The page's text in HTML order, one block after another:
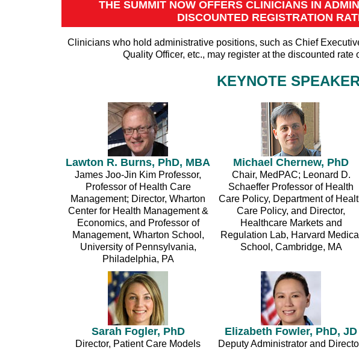
THE SUMMIT NOW OFFERS CLINICIANS IN
DISCOUNTED REGISTRATION
Clinicians who hold administrative positions, such as Chief
Quality Officer, etc., may register at the discounted rate
KEYNOTE
Lawton R. Burns, PhD, MBA
James Joo-Jin Kim Professor,
Professor of Health Care
Management; Director, Wharton
Center for Health Management &
Economics, and Professor of
Management, Wharton School,
University of Pennsylvania,
Philadelphia, PA
Michael Chernew, PhD
Chair, MedPAC; Leonard D.
Schaeffer Professor of Health
Care Policy, Department of
Care Policy, and Director,
Healthcare Markets and
Regulation Lab, Harvard Medical
School, Cambridge, MA
Sarah Fogler, PhD
Director, Patient Care Models
Elizabeth Fowler, PhD, JD
Deputy Administrator and